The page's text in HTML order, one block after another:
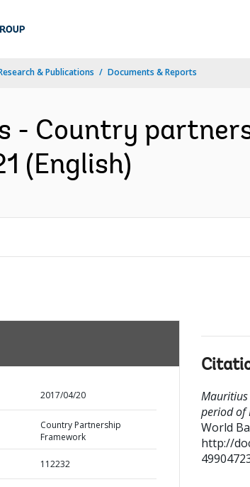
& Publications Documents & Reports
- Country
(English)
2017/04/20
Country Partnership
Framework
112232
period of
World
http://